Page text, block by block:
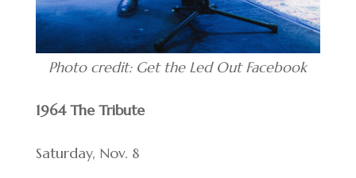
Photo credit: Get the Led Out Facebook
1964 The Tribute
Saturday, Nov. 8